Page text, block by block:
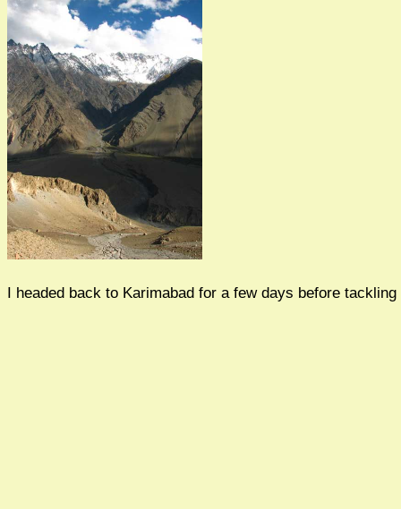
I headed back to Karimabad for a few days before